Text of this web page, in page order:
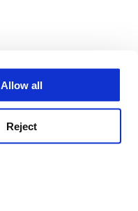
Allow all
Reject